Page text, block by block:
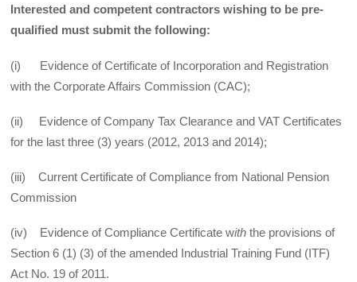
Interested and competent contractors wishing to be pre-
qualified must submit the following:
(i) Evidence of Certificate of Incorporation and Registration
with the Corporate Affairs Commission (CAC);
(ii) Evidence of Company Tax Clearance and VAT Certificates
for the last three (3) years (2012, 2013 and 2014);
(iii) Current Certificate of Compliance from National Pension
Commission
(iv) Evidence of Compliance Certificate withthe provisions of
Section 6 (1) (3) of the amended Industrial Training Fund (ITF)
Act No. 19 of 2011.